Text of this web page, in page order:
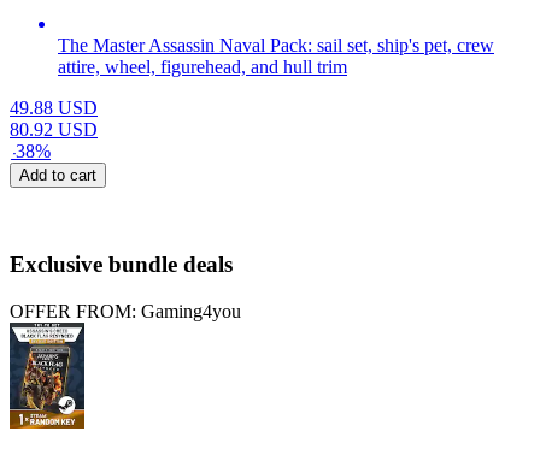
The Master Assassin Naval Pack: sail set, ship's pet, crew
attire, wheel, figurehead, and hull trim
49.88 USD
80.92 USD
-38%
Add to cart
Exclusive bundle deals
OFFER FROM: Gaming4you